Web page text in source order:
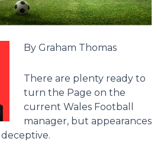
By Graham Thomas
There are plenty ready to
turn the Page on the
current Wales Football
manager, but appearances